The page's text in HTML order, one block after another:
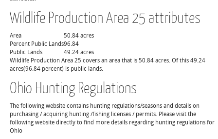
Wildlife Production Area 25 attributes
Area
50.84 acres
Percent Public Lands96.84
Public Lands
49.24 acres
Wildlife Production Area 25 covers an area that is 50.84 acres. Of this 49.24
acres(96.84 percent) is public lands.
Ohio Hunting Regulations
The following website contains hunting regulations/seasons and details on
purchasing / acquiring hunting /fishing licenses / permits. Please visit the
following website directly to find more details regarding hunting regulations for
Ohio